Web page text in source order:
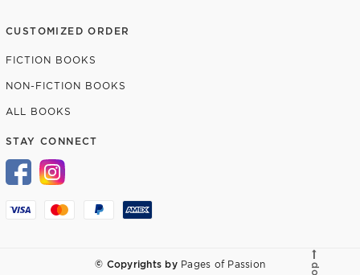
CUSTOMIZED ORDER
FICTION BOOKS
NON-FICTION BOOKS
ALL BOOKS
STAY CONNECT
© Copyrights by Pages of Passion